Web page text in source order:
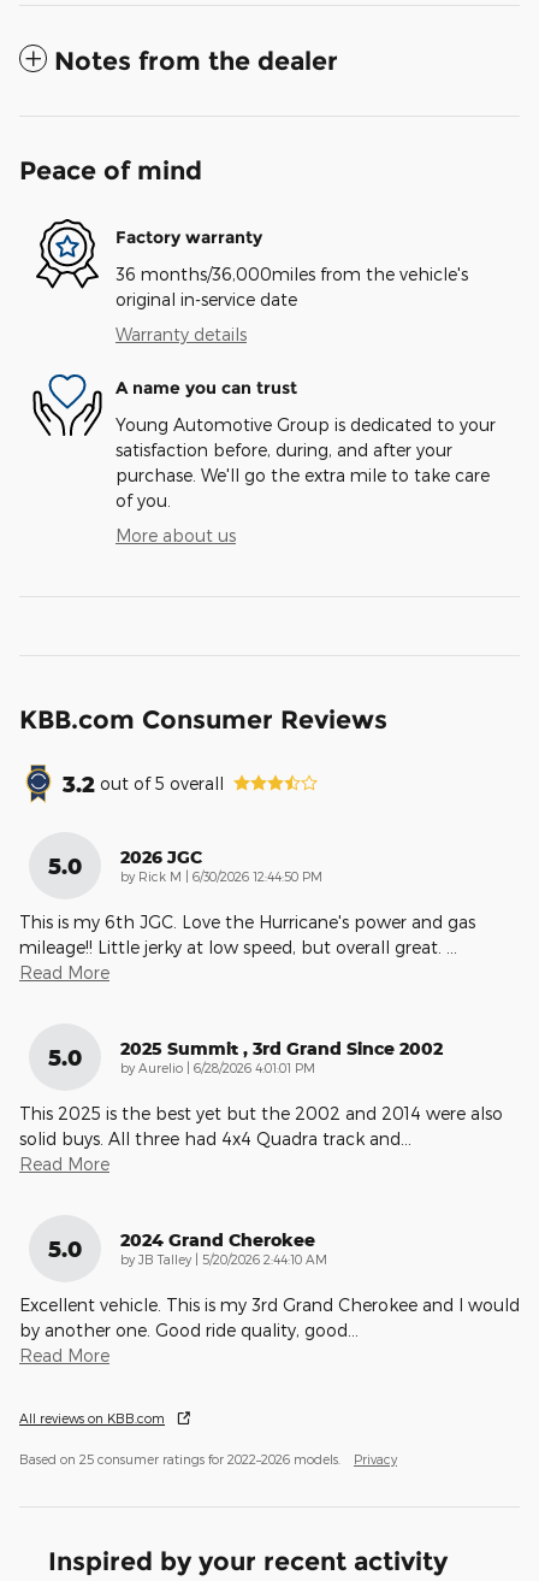
Notes from the dealer
Peace of mind
Factory warranty
36 months/36,000miles from the vehicle's
original in-service date
Warranty details
A name you can trust
Young Automotive Group is dedicated to your
satisfaction before, during, and after your
purchase. We'll go the extra mile to take care
of you.
More about us
KBB.com Consumer Reviews
3.2 out of5 overall
5.0 2026 JGC
by Rick M | on
6/30/2026 12:44:50 PM
This is my 6th JGC. Love the Hurricane's power and gas
mileage!! Little jerky at low speed, but overall great.
Read More
5.0 2025 Summit , 3rd Grand Since 2002
by Aurelio | on
6/28/2026 4:01:01 PM
This 2025 is the best yet but the 2002 and 2014 were also
solid buys. All three had 4x4 Quadra track and
Read More
5.0 2024 Grand Cherokee
by JB Talley | on
5/20/2026 2:44:10 AM
Excellent vehicle. This is my 3rd Grand Cherokee and I would
by another one. Good ride quality, good
Read More
All reviews on KBB.com
Based on 25 consumer ratings for 2022–2026 models. Privacy
Inspired by your recent activity